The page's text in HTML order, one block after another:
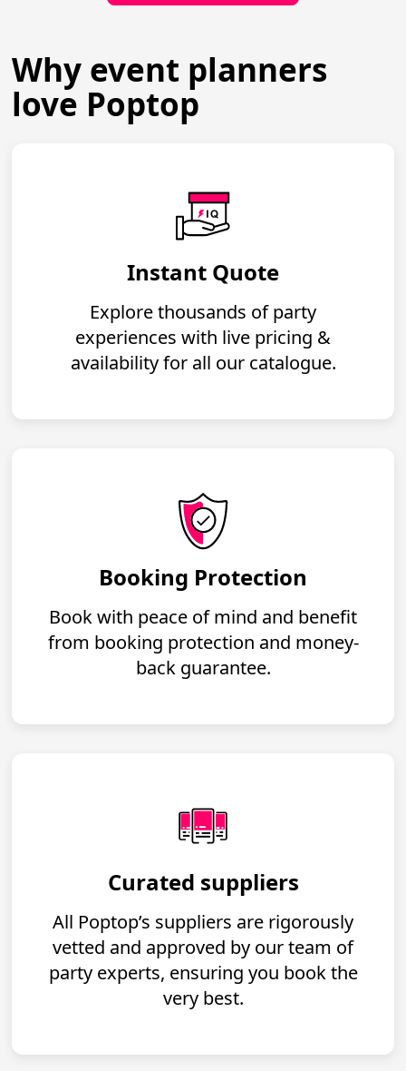
Why event planners
love Poptop
Instant Quote
Explore thousands of party
experiences with live pricing &
availability for all our catalogue.
Booking Protection
Book with peace of mind and benefit
from booking protection and money-
back guarantee.
Curated suppliers
All Poptop’s suppliers are rigorously
vetted and approved by our team of
party experts, ensuring you book the
very best.